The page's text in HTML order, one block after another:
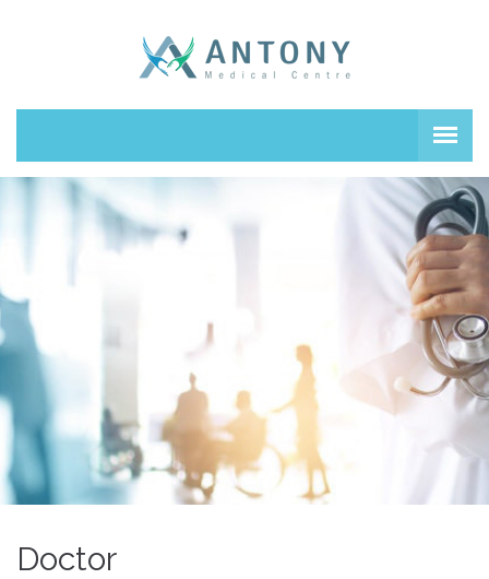
Doctor